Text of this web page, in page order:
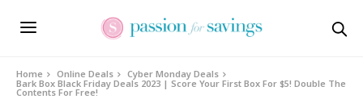
Home Online Deals
Cyber Monday Deals
Bark Box Black Friday Deals 2023 | Score Your First Box For $5! Double The
Contents For Free!